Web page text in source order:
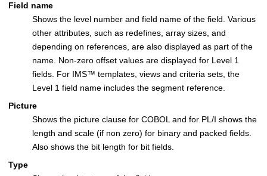
Field name
Shows the level number and field name of the field. Various
other attributes, such as redefines, array sizes, and
depending on references, are also displayed as part of the
name. Non-zero offset values are displayed for Level 1
fields. For IMS™ templates, views and criteria sets, the
Level 1 field name includes the segment reference.
Picture
Shows the picture clause for COBOL and for PL/I shows the
length and scale (if non zero) for binary and packed fields.
Also shows the bit length for bit fields.
Type